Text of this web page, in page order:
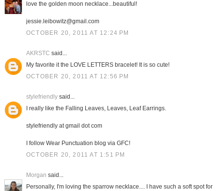
love the golden moon necklace...beautiful!
jessie.leibowitz@gmail.com
OCTOBER 20, 2011 AT 12:24 PM
AKRSTC said...
My favorite it the LOVE LETTERS bracelet! It is so cute!
OCTOBER 20, 2011 AT 12:56 PM
stylefriendlysaid...
I really like the Falling Leaves, Leaves, Leaf Earrings.
stylefriendly at gmail dot com
I follow Wear Punctuation blog via GFC!
OCTOBER 20, 2011 AT 1:51 PM
Morgan said...
Personally, I'm loving the sparrow necklace.... I have such a soft spot for